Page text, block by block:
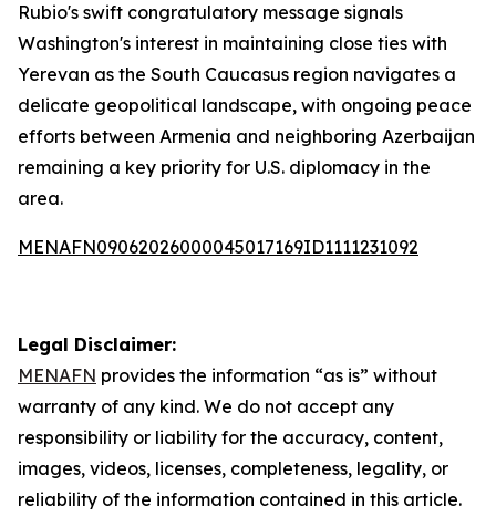
Rubio's swift congratulatory message signals
Washington's interest in maintaining close ties with
Yerevan as the South Caucasus region navigates a
delicate geopolitical landscape, with ongoing peace
efforts between Armenia and neighboring Azerbaijan
remaining a key priority for U.S. diplomacy in the
area.
MENAFN09062026000045017169ID1111231092
Legal Disclaimer:
MENAFN provides the information “as is” without
warranty of any kind. We do not accept any
responsibility or liability for the accuracy, content,
images, videos, licenses, completeness, legality, or
reliability of the information contained in this article.